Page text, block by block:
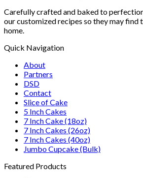
Carefully crafted and baked to
our customized recipes so they may find
home.
Quick Navigation
About
Partners
DSD
Contact
Slice of Cake
5 Inch Cakes
7 Inch Cake (18oz)
7 Inch Cakes (26oz)
7 Inch Cakes (40oz)
Jumbo Cupcake (Bulk)
Featured Products